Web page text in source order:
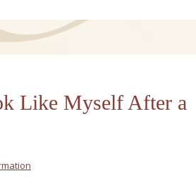
Like Myself After a